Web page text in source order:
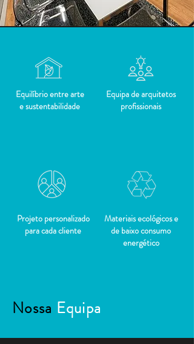
Equilíbrio entre arte
e sustentabilidade
Equipa de arquitetos
profissionais
Projeto personalizado
para cada cliente
Materiais ecológicos e
de baixo consumo
energético
Nossa Equipa